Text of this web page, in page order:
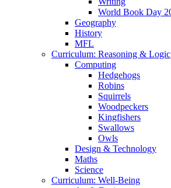
World Book Day
Geography
History
MFL
Curriculum: Reasoning & Logic
Computing
Hedgehogs
Robins
Squirrels
Woodpeckers
Kingfishers
Swallows
Owls
Design & Technology
Maths
Science
Curriculum: Well-Being